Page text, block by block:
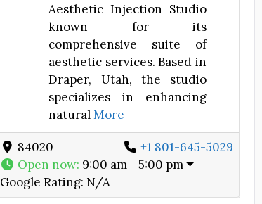
Aesthetic Injection Studio
known for its
comprehensive suite of
aesthetic services. Based in
Draper, Utah, the studio
specializes in enhancing
naturalMore
84020
+1 801-645-5029
Open now: 9:00 am - 5:00 pm
Google Rating: N/A